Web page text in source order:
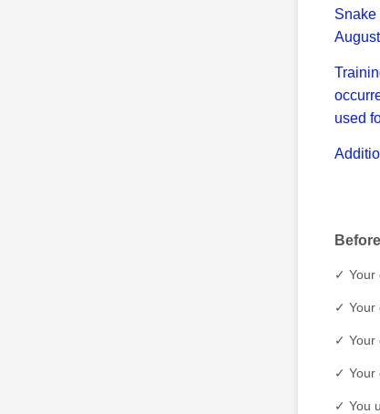
Snake
used
✓ Your
✓ Your
✓ Your
✓ Your
✓ You